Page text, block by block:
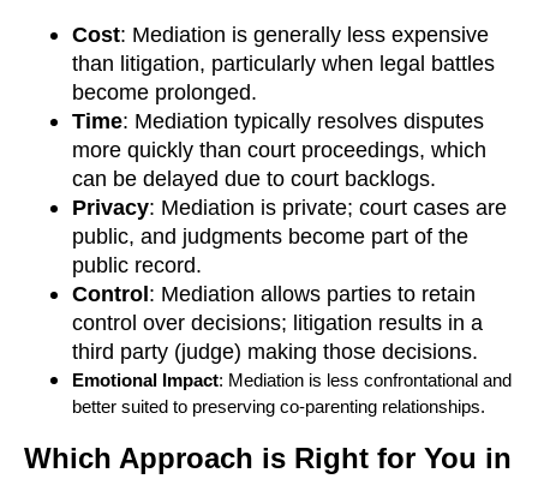
Cost: Mediation is generally less expensive
than litigation, particularly when legal battles
become prolonged.
Time: Mediation typically resolves disputes
more quickly than court proceedings, which
can be delayed due to court backlogs.
Privacy: Mediation is private; court cases are
public, and judgments become part of the
public record.
Control: Mediation allows parties to retain
control over decisions; litigation results in a
third party (judge) making those decisions.
Emotional Impact: Mediation is less confrontational and
better suited to preserving co-parenting relationships.
Which Approach is Right for You in